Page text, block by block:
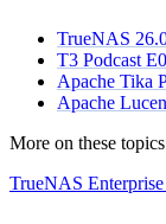
TrueNAS
T3 Podcast
Apache Tika
Apache
More on these
TrueNAS Enterprise